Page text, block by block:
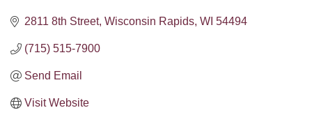
2811 8th Street Wisconsin Rapids WI 54494
(715) 515-7900
Send Email
Visit Website